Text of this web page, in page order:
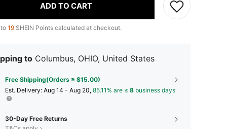
ADD TO CART
19 SHEIN Points calculated at checkout.
to Columbus, OHIO, United States
Free Shipping(Orders ≥ $15.00)
​Est. Delivery: Aug 14 - Aug 20, 85.11% are ≤ 8 business days
30-Day Free Returns